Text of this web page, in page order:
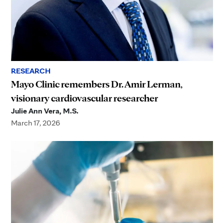
RESEARCH
Mayo Clinic remembers Dr. Amir Lerman,
visionary cardiovascular researcher
Julie Ann Vera, M.S.
March 17, 2026